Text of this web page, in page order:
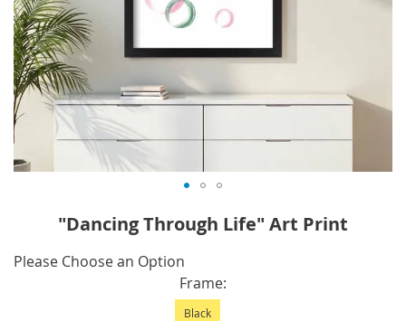
the
"Dancing Through Life" Art Print
IN
Please Choose an Option
Frame
Black